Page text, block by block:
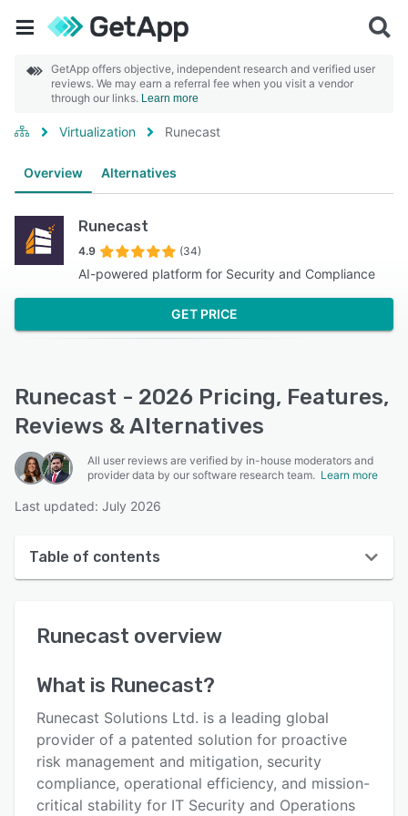
GetApp offers objective, independent research and verified user
reviews. We may earn a referral fee when you visit a vendor
through our links. Learn more
Virtualization Runecast
Overview Alternatives
Runecast
4.9 (34)
AI-powered platform for Security and Compliance
GET PRICE
Runecast - 2026 Pricing, Features,
Reviews & Alternatives
All user reviews are verified by in-house moderators and
provider data by our software research team. Learn more
Last updated: July 2026
Table of contents
User interface
Key features
Alternatives
Pricing
Runecast overview
What is Runecast?
Runecast Solutions Ltd. is a leading global
provider of a patented solution for proactive
risk management and mitigation, security
compliance, operational efficiency, and mission-
critical stability for IT Security and Operations